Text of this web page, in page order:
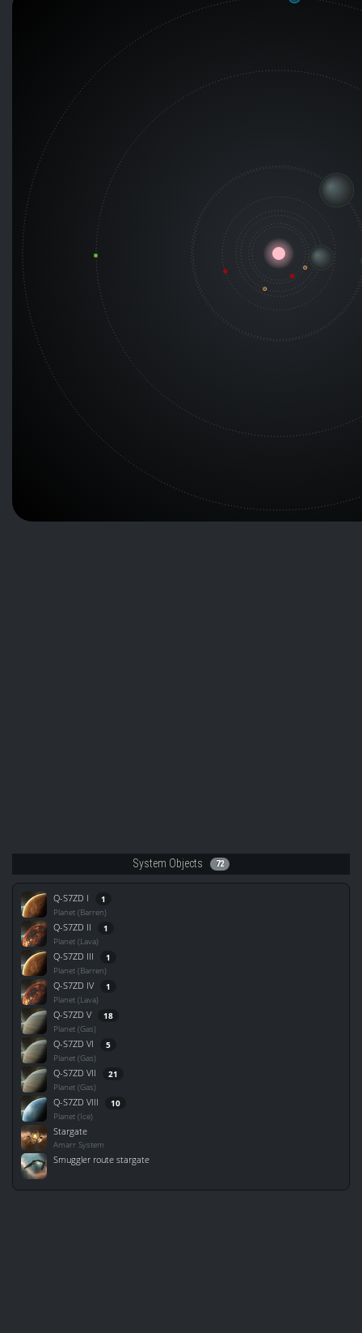
System Objects 72
Q-S7ZD I 1
Planet (Barren)
Q-S7ZD II 1
Planet (Lava)
Q-S7ZD III 1
Planet (Barren)
Q-S7ZD IV 1
Planet (Lava)
Q-S7ZD V 18
Planet (Gas)
Q-S7ZD VI 5
Planet (Gas)
Q-S7ZD VII 21
Planet (Gas)
Q-S7ZD VIII 10
Planet (Ice)
Stargate
Amarr System
Smuggler route stargate